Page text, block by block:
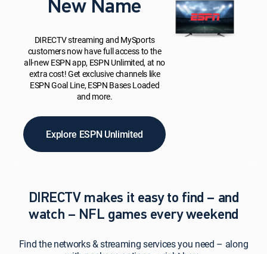
New Name
DIRECTV streaming and MySports
customers now have full access to the
all-new ESPN app, ESPN Unlimited, at no
extra cost! Get exclusive channels like
ESPN Goal Line, ESPN Bases Loaded
and more.
Explore ESPN Unlimited
DIRECTV makes it easy to find – and
watch – NFL games every weekend
Find the networks & streaming services you need – along